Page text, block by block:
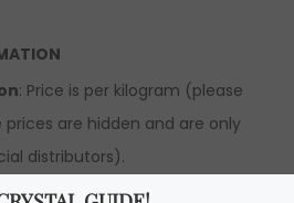
: Price is per kilogram (please
are hidden and are only
distributors).